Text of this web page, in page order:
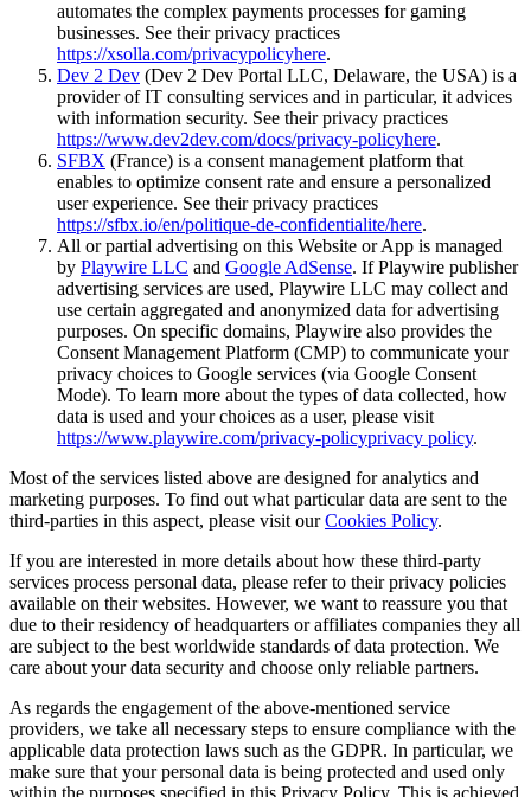
automates the complex payments processes for gaming
businesses. See their privacy practices
https://xsolla.com/privacypolicyhere.
Dev 2 Dev (Dev 2 Dev Portal LLC, Delaware, the USA) is a
provider of IT consulting services and in particular, it advices
with information security. See their privacy practices
https://www.dev2dev.com/docs/privacy-policyhere.
SFBX (France) is a consent management platform that
enables to optimize consent rate and ensure a personalized
user experience. See their privacy practices
https://sfbx.io/en/politique-de-confidentialite/here.
All or partial advertising on this Website or App is managed
by Playwire LLC and Google AdSense. If Playwire publisher
advertising services are used, Playwire LLC may collect and
use certain aggregated and anonymized data for advertising
purposes. On specific domains, Playwire also provides the
Consent Management Platform (CMP) to communicate your
privacy choices to Google services (via Google Consent
Mode). To learn more about the types of data collected, how
data is used and your choices as a user, please visit
https://www.playwire.com/privacy-policyprivacy policy.
Most of the services listed above are designed for analytics and
marketing purposes. To find out what particular data are sent to the
third-parties in this aspect, please visit our Cookies Policy.
If you are interested in more details about how these third-party
services process personal data, please refer to their privacy policies
available on their websites. However, we want to reassure you that
due to their residency of headquarters or affiliates companies they all
are subject to the best worldwide standards of data protection. We
care about your data security and choose only reliable partners.
As regards the engagement of the above-mentioned service
providers, we take all necessary steps to ensure compliance with the
applicable data protection laws such as the GDPR. In particular, we
make sure that your personal data is being protected and used only
within the purposes specified in this Privacy Policy. This is achieved